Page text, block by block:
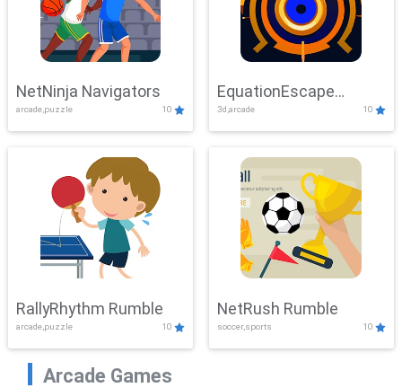
NetNinja Navigators
arcade,puzzle 10
EquationEscape
Adventure
3d,arcade 10
RallyRhythm Rumble
arcade,puzzle 10
NetRush Rumble
soccer,sports 10
Arcade Games